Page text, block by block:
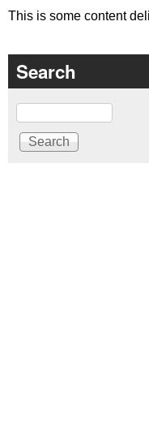
This is some content
Search
Search